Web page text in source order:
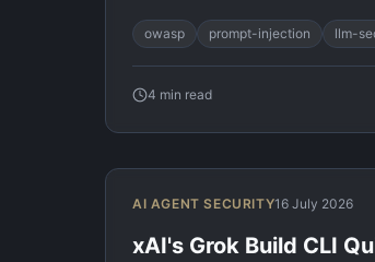
owasp prompt-injection llm-
4 min read
AI AGENT SECURITY16 July 2026
xAI's Grok Build CLI